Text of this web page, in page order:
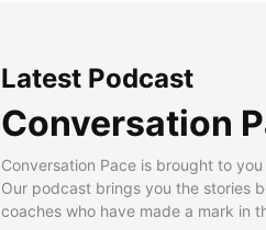
Latest Podcast
Conversation
Conversation Pace is brought to
Our podcast brings you the stories
coaches who have made a mark in